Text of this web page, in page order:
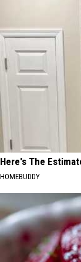
Here's The
HOMEBUDDY